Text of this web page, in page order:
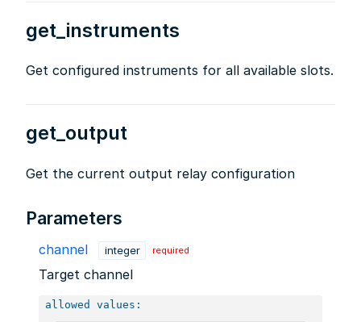
get_instruments
Get configured instruments for all available slots.
get_output
Get the current output relay configuration
Parameters
channel integer required
Target channel
allowed values: